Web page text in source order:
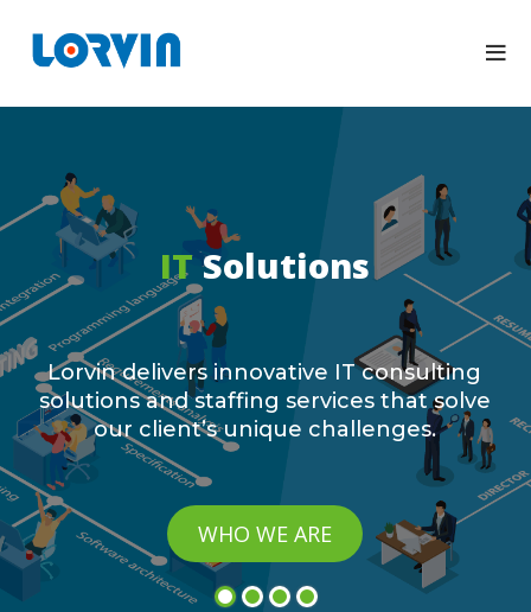
ITSolutions
Lorvin delivers innovative IT consulting
solutions and staffing services that solve
our client’s unique challenges.
WHO WE ARE